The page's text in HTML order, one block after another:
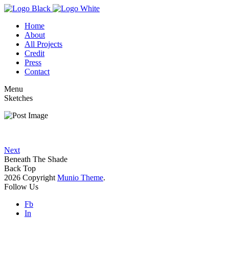
Home
About
All Projects
Credit
Press
Contact
Menu
Sketches
Next
Beneath The Shade
Back Top
2026 Copyright Munio Theme.
Follow Us
Fb
In